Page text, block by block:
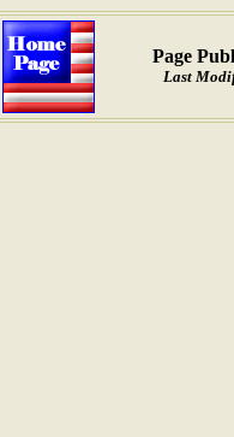
Page
Last